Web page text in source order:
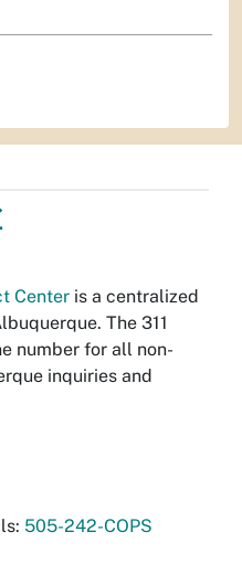
Center is a centralized
The 311
number for all non-
inquiries and
505-242-COPS